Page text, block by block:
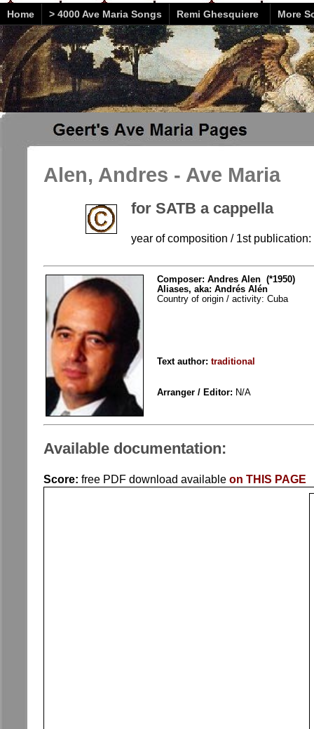
Home > 4000 Ave Maria Songs Remi Ghesquiere More
Alen, Andres - Ave Maria
for SATB a cappella
year of composition / 1st publication:
Composer: Andres Alen (*1950)
Aliases, aka: Andrés Alén
Country of origin / activity: Cuba
Text author: traditional
Arranger / Editor: N/A
Available documentation:
Score: free PDF download available on THIS PAGE